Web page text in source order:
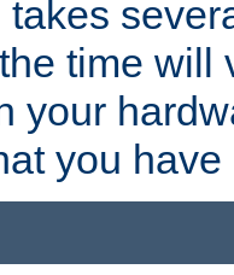
time will
your
you